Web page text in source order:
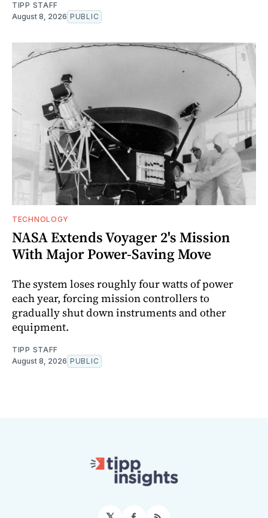
TIPP STAFF
August 8, 2026 PUBLIC
TECHNOLOGY
NASA Extends Voyager 2's Mission
With Major Power-Saving Move
The system loses roughly four watts of power
each year, forcing mission controllers to
gradually shut down instruments and other
equipment.
TIPP STAFF
August 8, 2026 PUBLIC